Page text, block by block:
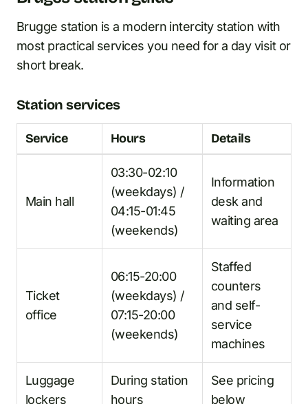
Brugge station is a modern intercity station with
most practical services you need for a day visit or
short break.
Station services
Service Hours Details
Main hall
03:30-02:10
(weekdays) /
04:15-01:45
(weekends)
Information
desk and
waiting area
Ticket
office
06:15-20:00
(weekdays) /
07:15-20:00
(weekends)
Staffed
counters
and self-
service
machines
Luggage
lockers
During station
hours
See pricing
below